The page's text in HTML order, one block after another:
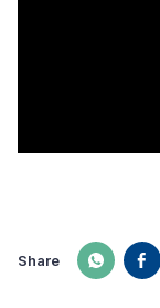
Share